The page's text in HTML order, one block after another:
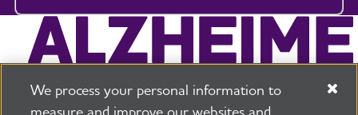
We process your personal information to
measure and improve our websites and